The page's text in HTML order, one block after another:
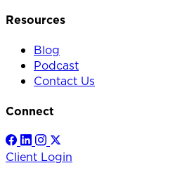
Resources
Blog
Podcast
Contact Us
Connect
Client Login